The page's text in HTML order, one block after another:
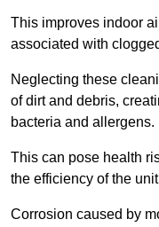
This improves indoor
associated with
Neglecting these
of dirt and debris,
bacteria and allergens.
This can pose health
the efficiency of the
Corrosion caused by